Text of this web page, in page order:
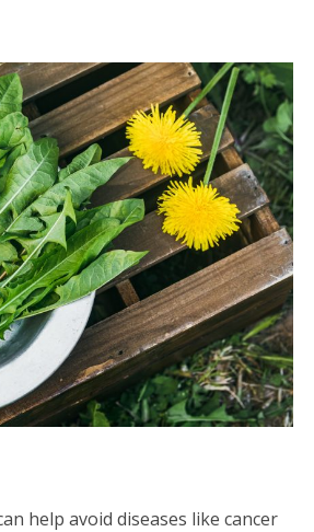
help avoid diseases like cancer